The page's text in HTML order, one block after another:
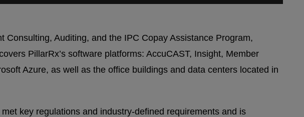
Auditing, and the IPC Copay Assistance Program,
PillarRx’s software platforms: AccuCAST, Insight, Member
Azure, as well as the office buildings and data centers located in
key regulations and industry-defined requirements and is